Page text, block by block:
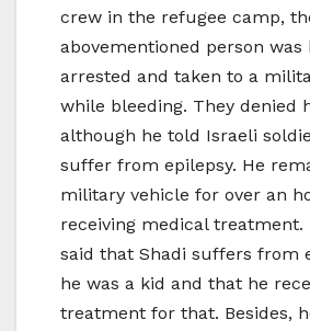
crew in the refugee camp,
abovementioned person
arrested and taken to a
while bleeding. They denied
although he told Israeli
suffer from epilepsy. He
military vehicle for over an
receiving medical treatment.
said that Shadi suffers from
he was a kid and that he
treatment for that. Besides,